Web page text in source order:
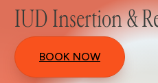
IUD Insertion &
BOOK NOW